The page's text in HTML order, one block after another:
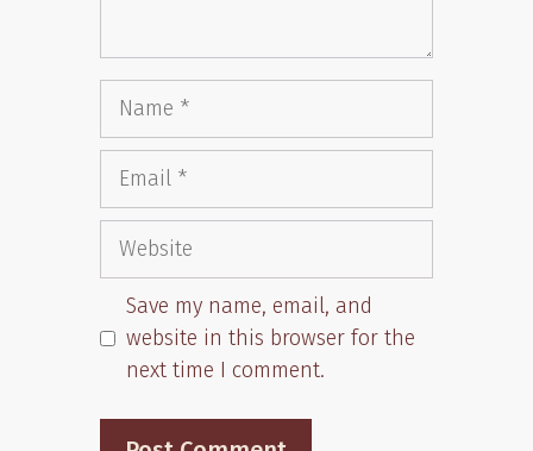
Save my name, email, and
website in this browser for the
next time I comment.